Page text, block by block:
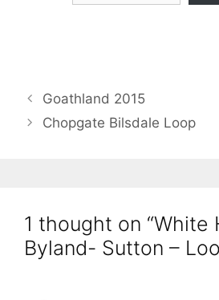
Goathland 2015
Chopgate Bilsdale Loop
1 thought on “White
Byland- Sutton –